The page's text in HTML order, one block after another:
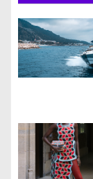
n
a
v
g
a